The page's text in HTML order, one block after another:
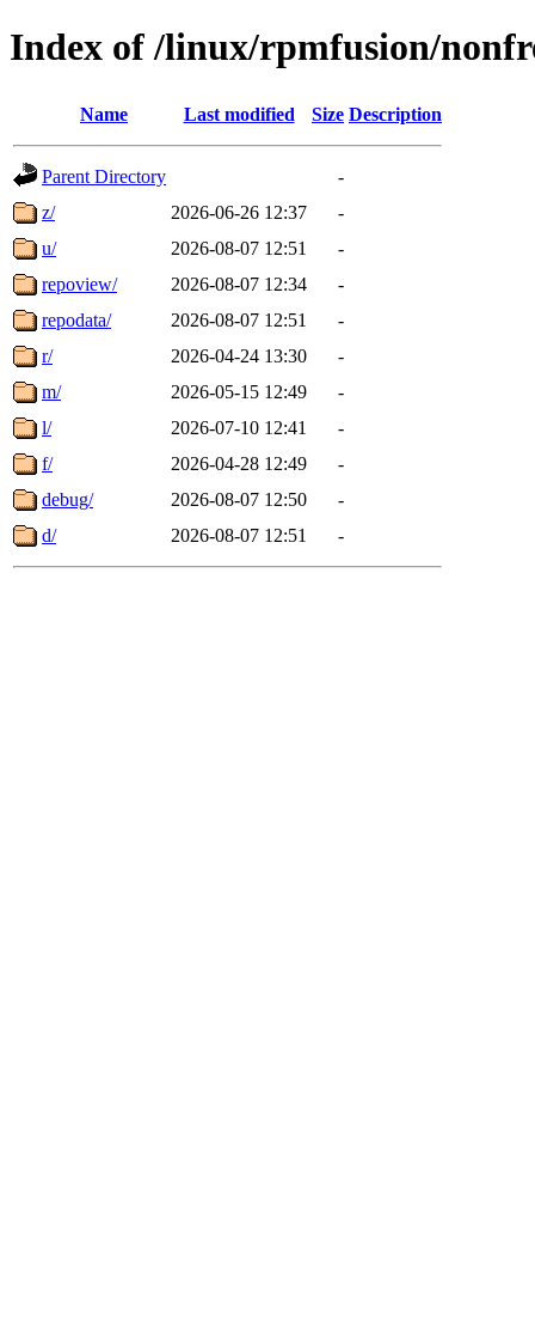
Index of /linux/rpmfusion/
Name Last modified Size Description
Parent Directory
-
z/
2026-06-26 12:37
-
u/
2026-08-07 12:51
-
repoview/
2026-08-07 12:34
-
repodata/
2026-08-07 12:51
-
r/
2026-04-24 13:30
-
m/
2026-05-15 12:49
-
l/
2026-07-10 12:41
-
f/
2026-04-28 12:49
-
debug/
2026-08-07 12:50
-
d/
2026-08-07 12:51 -